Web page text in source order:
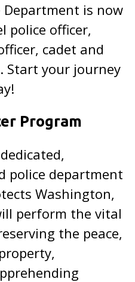
is now
police officer,
cadet and
Start your journey
Program
police department
Washington,
perform the vital
the peace,